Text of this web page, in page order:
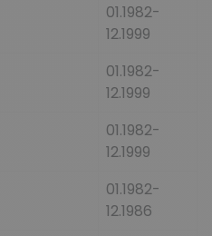
01.1982-
12.1999
01.1982-
12.1999
01.1982-
12.1999
01.1982-
12.1986